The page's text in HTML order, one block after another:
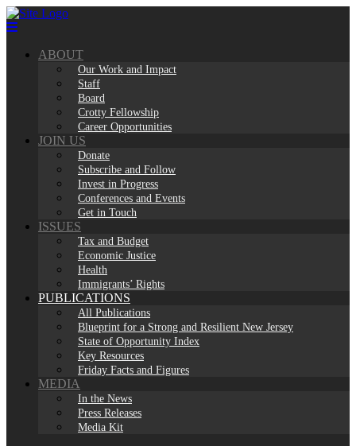
Skip
to
ABOUT
Our Work and Impact
Staff
Board
Crotty Fellowship
Career Opportunities
JOIN US
Donate
Subscribe and Follow
Invest in Progress
Conferences and Events
Get in Touch
ISSUES
Tax and Budget
Economic Justice
Health
Immigrants’ Rights
PUBLICATIONS
All Publications
Blueprint for a Strong and Resilient New Jersey
State of Opportunity Index
Key Resources
Friday Facts and Figures
MEDIA
In the News
Press Releases
Media Kit